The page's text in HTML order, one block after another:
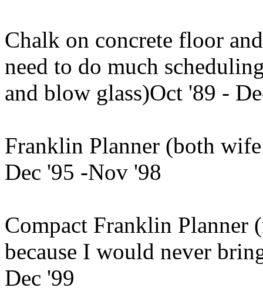
Chalk on concrete floor
need to do much
and blow glass)Oct '89 -
Franklin Planner (both
Dec '95 -Nov '98
Compact Franklin Planner
because I would never
Dec '99